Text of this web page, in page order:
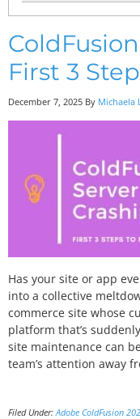
First 3
December 7, 2025 By Michaela
Has your site or app
into a collective
commerce site whose
platform that’s
site maintenance can
team’s attention away
Filed Under:Adobe ColdFusion